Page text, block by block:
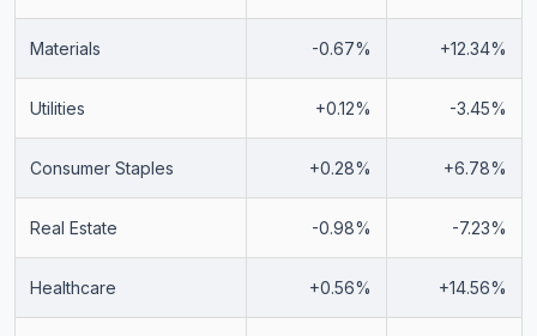
Materials -0.67% +12.34%
Utilities +0.12% -3.45%
Consumer Staples +0.28% +6.78%
Real Estate -0.98% -7.23%
Healthcare +0.56% +14.56%